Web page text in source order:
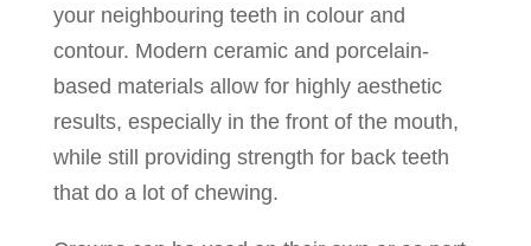
your neighbouring teeth in colour and
contour. Modern ceramic and porcelain-
based materials allow for highly aesthetic
results, especially in the front of the mouth,
while still providing strength for back teeth
that do a lot of chewing.